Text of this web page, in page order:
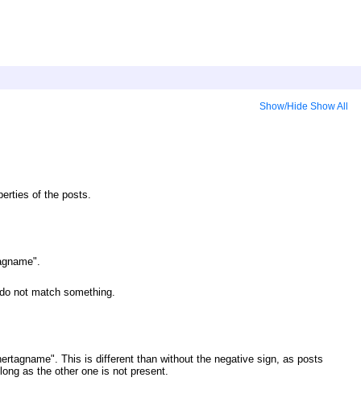
Show/Hide Show All
of the posts.
not match something.
This is different than without the negative sign, as posts
as the other one is not present.